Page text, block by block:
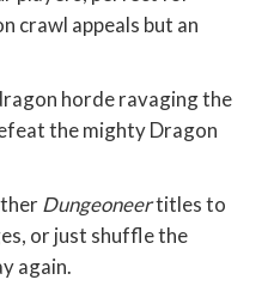
crawl appeals but an
horde ravaging the
the mighty Dragon
Dungeoneertitles to
or just shuffle the
again.